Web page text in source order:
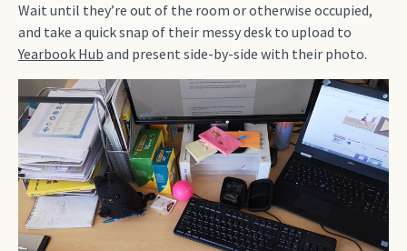
Wait until they’re out of the room or otherwise occupied,
and take a quick snap of their messy desk to upload to
Yearbook Hub and present side-by-side with their photo.